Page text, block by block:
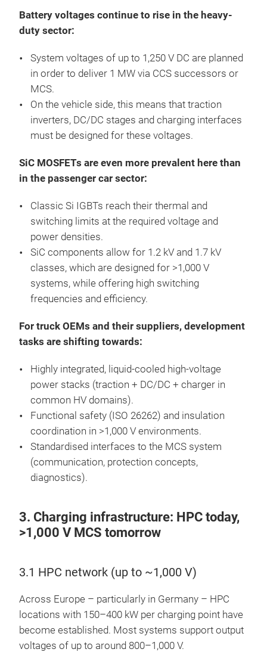
Battery voltages continue to rise in the heavy-
duty sector:
System voltages of up to 1,250 V DC are planned
in order to deliver 1 MW via CCS successors or
MCS.
On the vehicle side, this means that traction
inverters, DC/DC stages and charging interfaces
must be designed for these voltages.
SiC MOSFETs are even more prevalent here than
in the passenger car sector:
Classic Si IGBTs reach their thermal and
switching limits at the required voltage and
power densities.
SiC components allow for 1.2 kV and 1.7 kV
classes, which are designed for >1,000 V
systems, while offering high switching
frequencies and efficiency.
For truck OEMs and their suppliers, development
tasks are shifting towards:
Highly integrated, liquid-cooled high-voltage
power stacks (traction + DC/DC + charger in
common HV domains).
Functional safety (ISO 26262) and insulation
coordination in >1,000 V environments.
Standardised interfaces to the MCS system
(communication, protection concepts,
diagnostics).
3. Charging infrastructure: HPC today,
>1,000 V MCS tomorrow
3.1 HPC network (up to ~1,000 V)
Across Europe – particularly in Germany – HPC
locations with 150–400 kW per charging point have
become established. Most systems support output
voltages of up to around 800–1,000 V.